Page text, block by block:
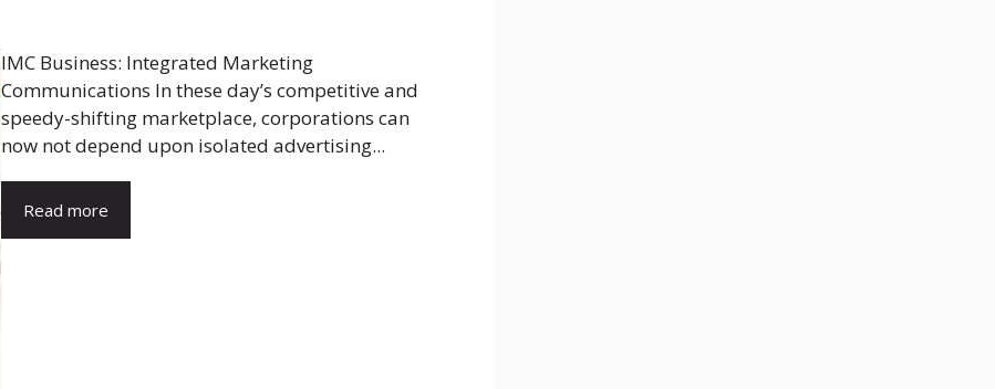
IMC Business: Integrated Marketing
Communications In these day’s competitive and
speedy-shifting marketplace, corporations can
now not depend upon isolated advertising...
Read more